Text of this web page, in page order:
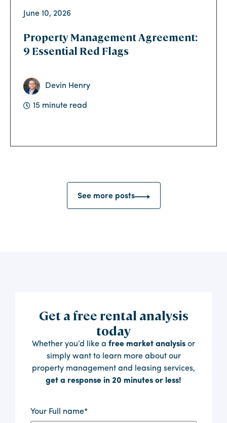
June 10, 2026
Property Management Agreement:
9 Essential Red Flags
Devin Henry
15 minute read
See more posts
Get a free rental analysis
today
Whether you’d like a free market analysis or
simply want to learn more about our
property management and leasing services,
get a response in 20 minutes or less!
Your Full name*